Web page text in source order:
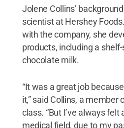
Jolene Collins’
scientist at Hershey
with the company, she
products, including a
chocolate milk.
“It was a great job
it,” said Collins, a member
class. “But I’ve always
medical field, due to my